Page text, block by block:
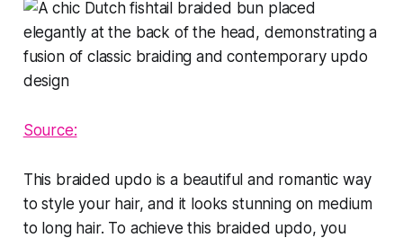
Source:
This braided updo is a beautiful and romantic way
to style your hair, and it looks stunning on medium
to long hair. To achieve this braided updo, you